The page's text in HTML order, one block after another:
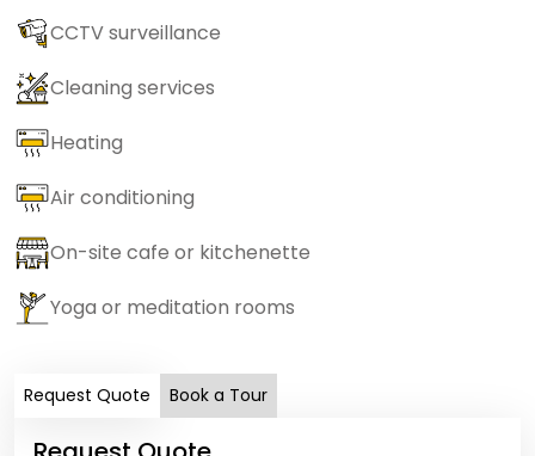
CCTV surveillance
Cleaning services
Heating
Air conditioning
On-site cafe or kitchenette
Yoga or meditation rooms
Request Quote Book a Tour